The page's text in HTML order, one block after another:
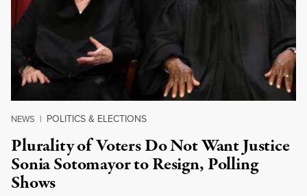
NEWS | POLITICS & ELECTIONS
Plurality of Voters Do Not Want Justice
Sonia Sotomayor to Resign, Polling
Shows